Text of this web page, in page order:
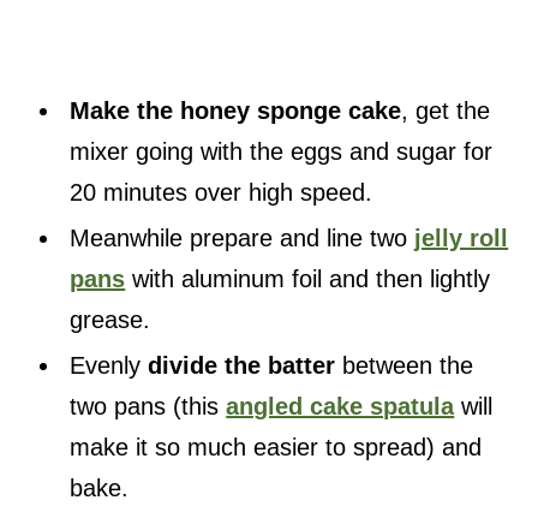
Make the honey sponge cake, get the
mixer going with the eggs and sugar for
20 minutes over high speed.
Meanwhile prepare and line two jelly roll
pans with aluminum foil and then lightly
grease.
Evenlydivide the batter between the
two pans (thisangled cake spatulawill
make it so much easier to spread) and
bake.